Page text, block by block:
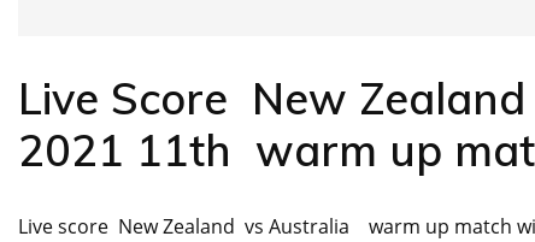
Live Score New
2021 11th warm up
Live score New Zealand vs Australia warm up match